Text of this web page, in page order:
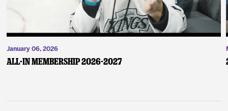
January 06, 2026
ALL-IN Membership 2026-2027